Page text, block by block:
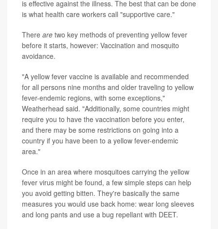
is effective against the illness. The best that can be done
is what health care workers call "supportive care."
There are two key methods of preventing yellow fever
before it starts, however: Vaccination and mosquito
avoidance.
"A yellow fever vaccine is available and recommended
for all persons nine months and older traveling to yellow
fever-endemic regions, with some exceptions,"
Weatherhead said. "Additionally, some countries might
require you to have the vaccination before you enter,
and there may be some restrictions on going into a
country if you have been to a yellow fever-endemic
area."
Once in an area where mosquitoes carrying the yellow
fever virus might be found, a few simple steps can help
you avoid getting bitten. They're basically the same
measures you would use back home: wear long sleeves
and long pants and use a bug repellant with DEET.